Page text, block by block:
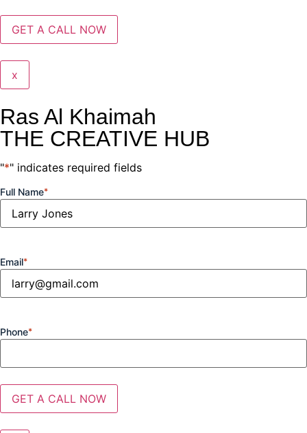
x
Ras Al Khaimah
THE CREATIVE HUB
"*" indicates required fields
Full Name*
Email*
Phone*